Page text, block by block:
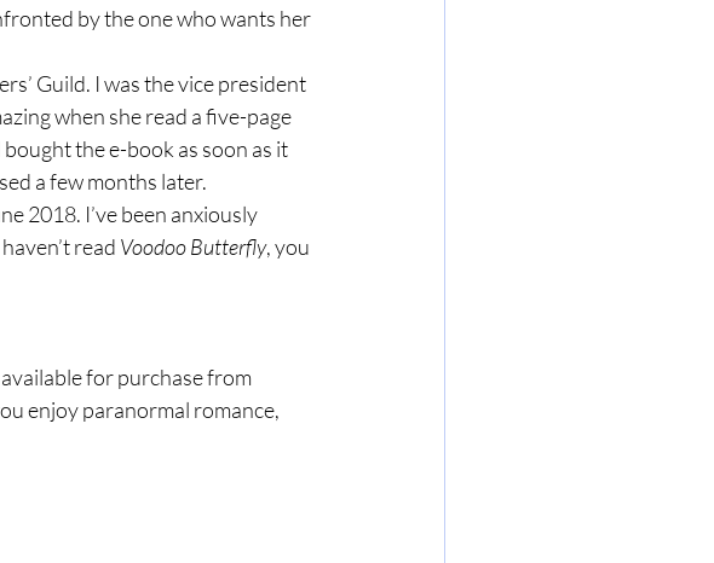
by the one who wants her
Guild. I was the vice president
when she read a five-page
the e-book as soon as it
a few months later.
2018. I’ve been anxiously
read Voodoo Butterfly, you
for purchase from
enjoy paranormal romance,